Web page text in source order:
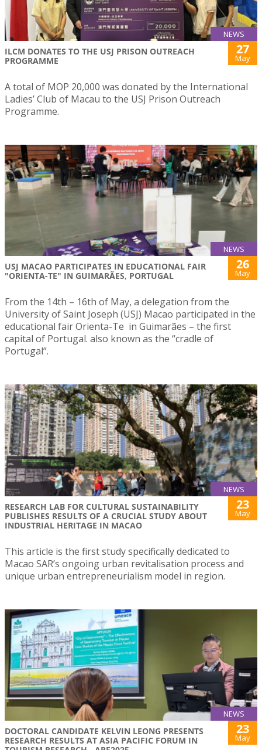
NEWS
ILCM DONATES TO THE USJ PRISON OUTREACH
PROGRAMME
27
May
A total of MOP 20,000 was donated by the International
Ladies’ Club of Macau to the USJ Prison Outreach
Programme.
NEWS
USJ MACAO PARTICIPATES IN EDUCATIONAL FAIR
"ORIENTA-TE" IN GUIMARÃES, PORTUGAL
26
May
From the 14th – 16th of May, a delegation from the
University of Saint Joseph (USJ) Macao participated in the
educational fair Orienta-Te in Guimarães – the first
capital of Portugal. also known as the “cradle of
Portugal”.
NEWS
RESEARCH LAB FOR CULTURAL SUSTAINABILITY
PUBLISHES RESULTS OF A CRUCIAL STUDY ABOUT
INDUSTRIAL HERITAGE IN MACAO
23
May
This article is the first study specifically dedicated to
Macao SAR’s ongoing urban revitalisation process and
unique urban entrepreneurialism model in region.
NEWS
DOCTORAL CANDIDATE KELVIN LEONG PRESENTS
RESEARCH RESULTS AT ASIA PACIFIC FORUM IN
23
May